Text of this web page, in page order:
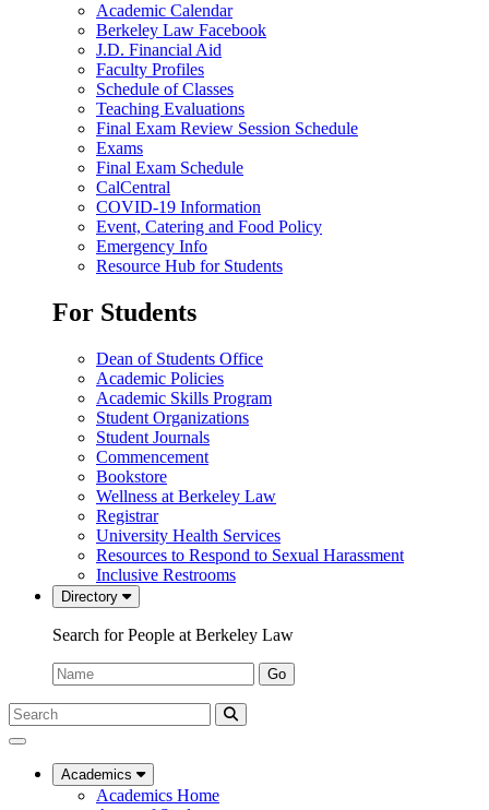
Academic Calendar
Berkeley Law Facebook
J.D. Financial Aid
Faculty Profiles
Schedule of Classes
Teaching Evaluations
Final Exam Review Session Schedule
Exams
Final Exam Schedule
CalCentral
COVID-19 Information
Event, Catering and Food Policy
Emergency Info
Resource Hub for Students
For Students
Dean of Students Office
Academic Policies
Academic Skills Program
Student Organizations
Student Journals
Commencement
Bookstore
Wellness at Berkeley Law
Registrar
University Health Services
Resources to Respond to Sexual Harassment
Inclusive Restrooms
Directory
Search for People at Berkeley Law
Name:
Go
Search
Submit
UC
Law
Academics
Academics Home